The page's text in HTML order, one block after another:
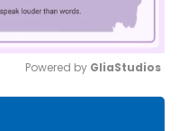
Powered by GliaStudios